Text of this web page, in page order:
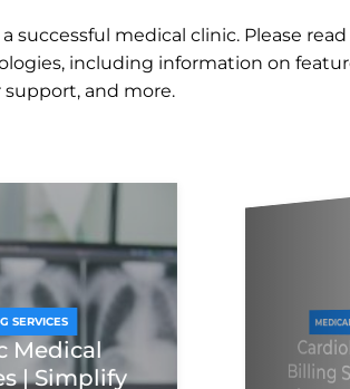
medical clinic. Please
including information on
and more.
SERVICES
Medical
| Simplify
Billing